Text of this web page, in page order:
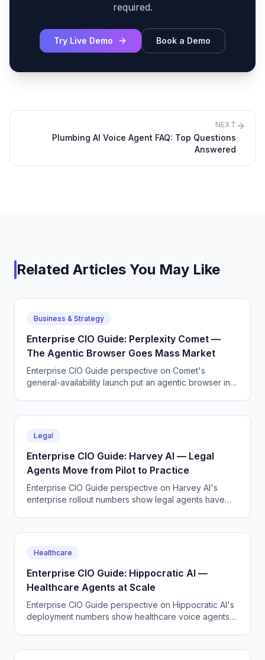
required.
Try Live Demo Book a Demo
NEXT
Plumbing AI Voice Agent FAQ: Top Questions
Answered
Related Articles You May Like
Business & Strategy
Enterprise CIO Guide: Perplexity Comet —
The Agentic Browser Goes Mass Market
Enterprise CIO Guide perspective on Comet's
general-availability launch put an agentic browser in
Legal
Enterprise CIO Guide: Harvey AI — Legal
Agents Move from Pilot to Practice
Enterprise CIO Guide perspective on Harvey AI's
enterprise rollout numbers show legal agents have
Healthcare
Enterprise CIO Guide: Hippocratic AI —
Healthcare Agents at Scale
Enterprise CIO Guide perspective on Hippocratic AI's
deployment numbers show healthcare voice agents